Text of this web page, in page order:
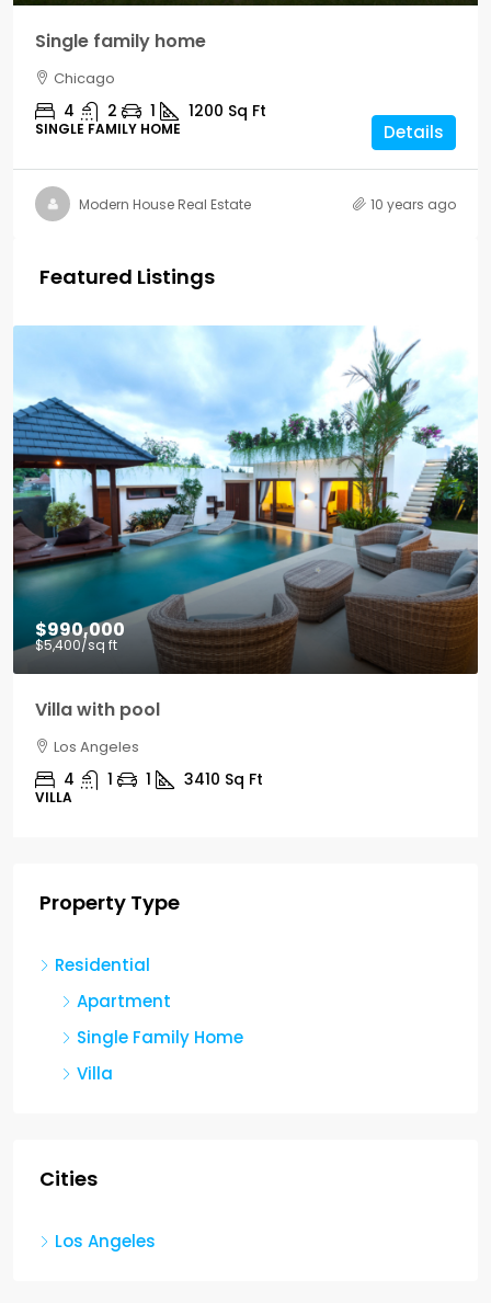
Single family home
Chicago
4 2 1 1200 Sq Ft
SINGLE FAMILY HOME Details
Modern House Real Estate 10 years ago
Featured Listings
$990,000
$5,400/sq ft
Villa with pool
Los Angeles
4 1 1 3410 Sq Ft
VILLA
Property Type
Residential
Apartment
Single Family Home
Villa
Cities
Los Angeles